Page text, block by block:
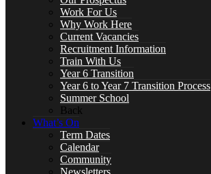
Remote Education
SUBJECTS
Work For Us
Why Work Here
Current Vacancies
Recruitment Information
Train With Us
Year 6 Transition
Year 6 to Year 7 Transition Process
Summer School
Back
What’s On
Term Dates
Calendar
Community
Newsletters